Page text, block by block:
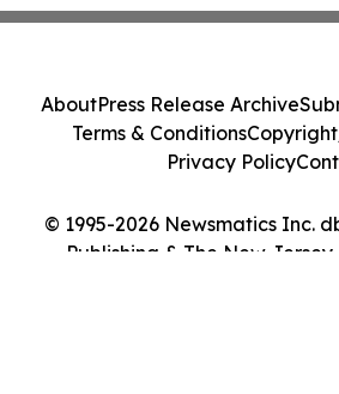
© 1995-2026 Newsmatics Inc.
Publishing & The New Jersey
AboutPress Release Archive
Terms & Conditions
Privacy Policy